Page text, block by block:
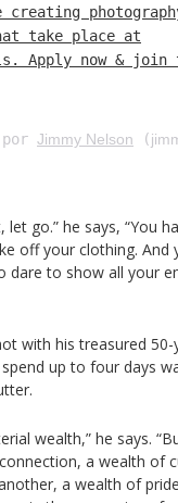
creating
take place at
Apply now & join
Jimmy Nelson (jimmy.nelson.official)
go.” he says, “You
off your clothing. And
dare to show all your
with his treasured 50-
up to four days
wealth,” he says.
a wealth of
a wealth of